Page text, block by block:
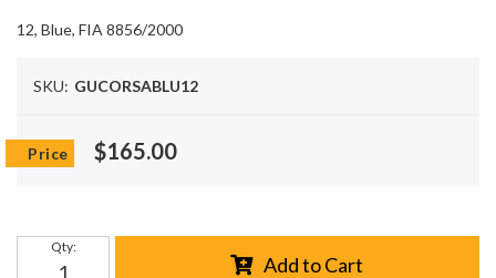
12, Blue, FIA 8856/2000
SKU: GUCORSABLU12
$165.00
Qty:
Add to Cart